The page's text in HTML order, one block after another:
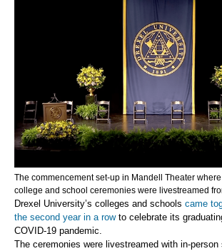
The commencement set-up in Mandell Theater
college and school ceremonies were livestreamed
Drexel University’s colleges and schools came
the second year in a rowto celebrate its
COVID-19 pandemic.
The ceremonies were livestreamed with in-person